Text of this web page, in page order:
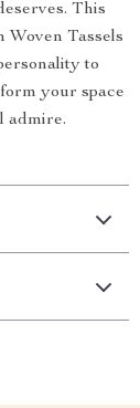
This
Tassels
to
your space
admire.